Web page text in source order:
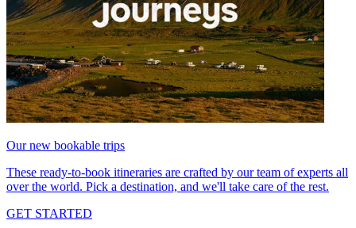
Our new bookable trips
These ready-to-book itineraries are crafted by our team of experts all
over the world. Pick a destination, and we'll take care of the rest.
GET STARTED